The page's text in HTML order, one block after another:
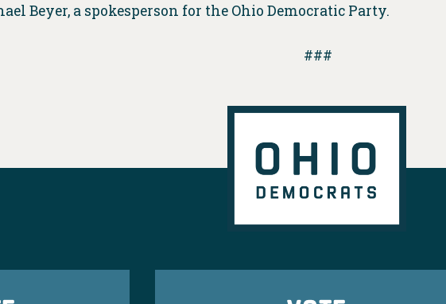
Beyer, a spokesperson for the Ohio Democratic Party.
###